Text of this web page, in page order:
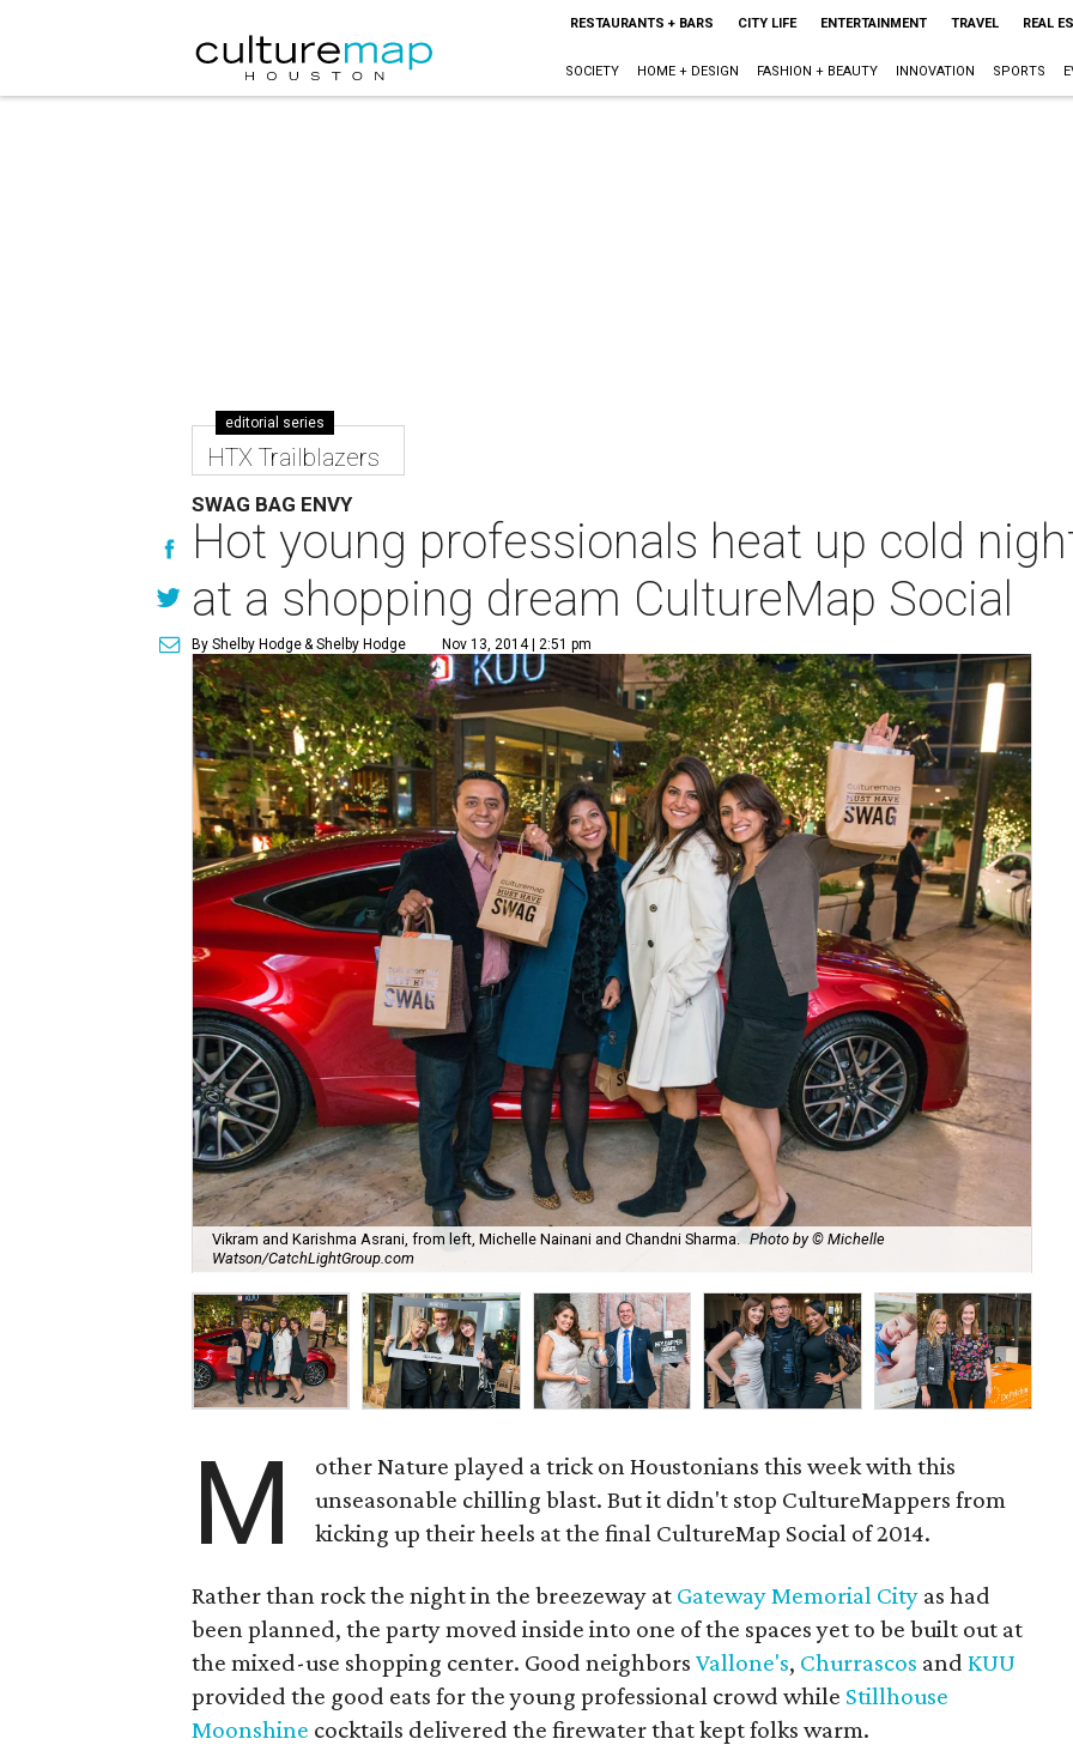
RESTAURANTS + BARS CITY LIFE ENTERTAINMENT TRAVEL REAL
SOCIETY HOME + DESIGN FASHION + BEAUTY INNOVATION SPORTS
editorial series
HTX Trailblazers
SWAG BAG ENVY
Hot young professionals heat up cold
at a shopping dream CultureMap Social
By Shelby Hodge& Shelby Hodge Nov 13, 2014 | 2:51 pm
Vikram and Karishma Asrani, from left, Michelle Nainani and Chandni Sharma. Photo by © Michelle
Watson/CatchLightGroup.com
M
other Nature played a trick on Houstonians this week with this
unseasonable chilling blast. But it didn't stop CultureMappers from
kicking up their heels at the final CultureMap Social of 2014.
Rather than rock the night in the breezeway at Gateway Memorial City as had
been planned, the party moved inside into one of the spaces yet to be built out at
the mixed-use shopping center. Good neighborsVallone's, Churrascos andKUU
provided the good eats for the young professional crowd while Stillhouse
Moonshine cocktails delivered the firewater that kept folks warm.